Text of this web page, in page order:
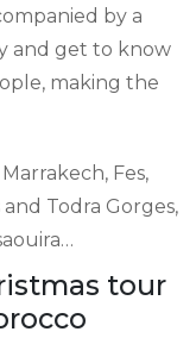
by a
and get to know
making the
Fes,
Todra Gorges,
tour